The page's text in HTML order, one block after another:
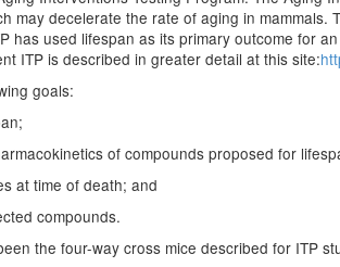
may decelerate the rate of aging in
has used lifespan as its primary outcome for
ITP is described in greater detail at this site:
goals:
of compounds proposed for
at time of death; and
compounds.
the four-way cross mice described for ITP